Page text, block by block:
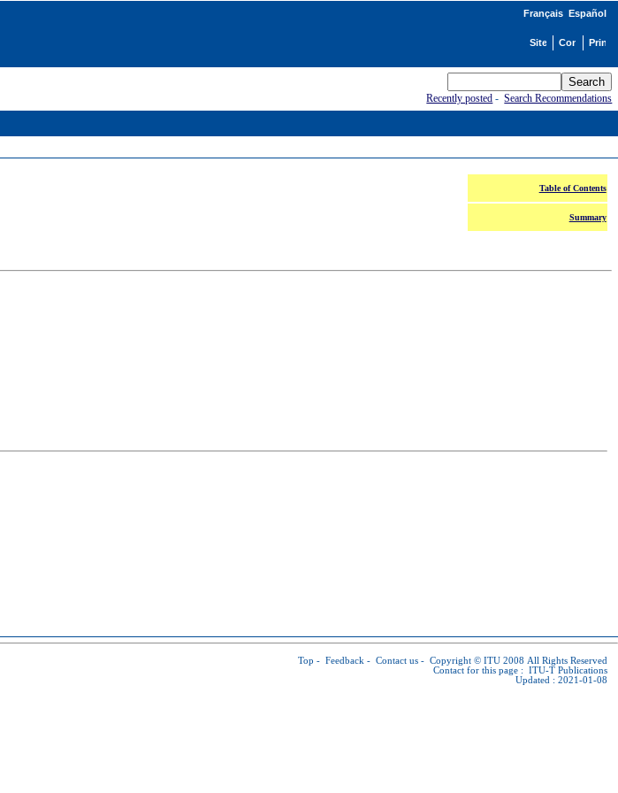
Français Español
Recently posted -Search Recommendations
Table of Contents
Summary
Top - Feedback - Contact us - Copyright © ITU 2008 All Rights Reserved
Contact for this page : ITU-T Publications
Updated : 2021-01-08